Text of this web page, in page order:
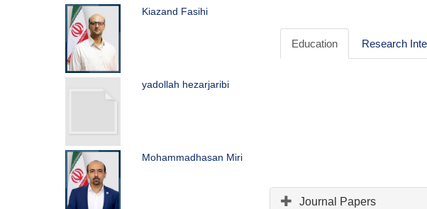
Kiazand Fasihi
yadollah hezarjaribi
Mohammadhasan Miri
Education Research
Journal Papers